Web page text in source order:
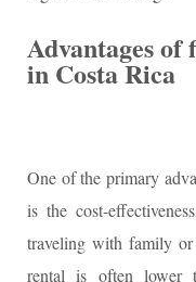
Advantages of
in Costa Rica
One of the primary
is the cost-
traveling with family
rental is often lower